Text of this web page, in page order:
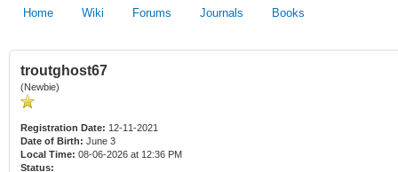
Home Wiki Forums Journals Books
troutghost67
(Newbie)
Registration Date: 12-11-2021
Date of Birth: June 3
Local Time: 08-06-2026 at 12:36 PM
Status: